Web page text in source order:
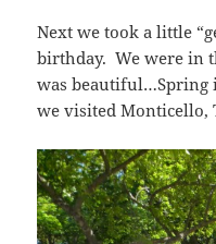
Next we took a little
birthday. We were in
was beautiful…Spring
we visited Monticello,